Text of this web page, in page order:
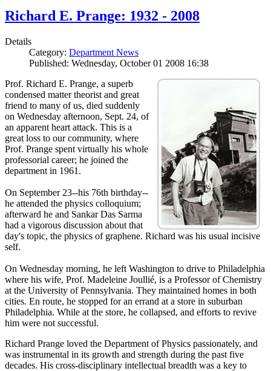
Richard E. Prange: 1932 - 2008
Details
Category: Department News
Published: Wednesday, October 01 2008 16:38
Prof. Richard E. Prange, a superb
condensed matter theorist and great
friend to many of us, died suddenly
on Wednesday afternoon, Sept. 24, of
an apparent heart attack. This is a
great loss to our community, where
Prof. Prange spent virtually his whole
professorial career; he joined the
department in 1961.
On September 23--his 76th birthday--
he attended the physics colloquium;
afterward he and Sankar Das Sarma
had a vigorous discussion about that
day's topic, the physics of graphene. Richard was his usual incisive
self.
On Wednesday morning, he left Washington to drive to Philadelphia
where his wife, Prof. Madeleine Joullié, is a Professor of Chemistry
at the University of Pennsylvania. They maintained homes in both
cities. En route, he stopped for an errand at a store in suburban
Philadelphia. While at the store, he collapsed, and efforts to revive
him were not successful.
Richard Prange loved the Department of Physics passionately, and
was instrumental in its growth and strength during the past five
decades. His cross-disciplinary intellectual breadth was a key to